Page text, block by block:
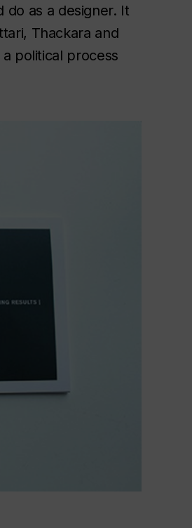
as a designer. It
Thackara and
political process